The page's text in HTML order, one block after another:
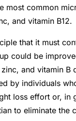
most common
and vitamin B12.
that it must
could be
and vitamin
by individuals
loss effort or,
to eliminate the